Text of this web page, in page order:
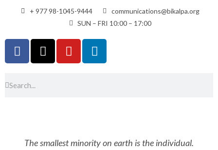
+ 977 98-1045-9444
communications@bikalpa.org
SUN – FRI 10:00 – 17:00
The smallest minority on earth is the individual.